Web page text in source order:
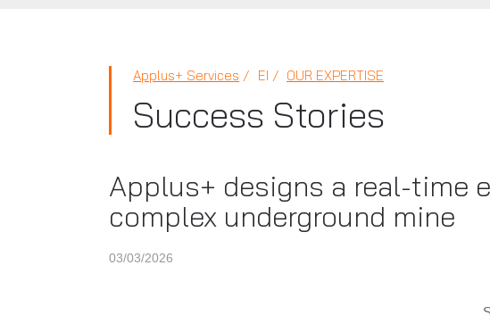
Applus+ Services EI OUR EXPERTISE
Success Stories
Applus+ designs a real-time
complex underground mine
03/03/2026